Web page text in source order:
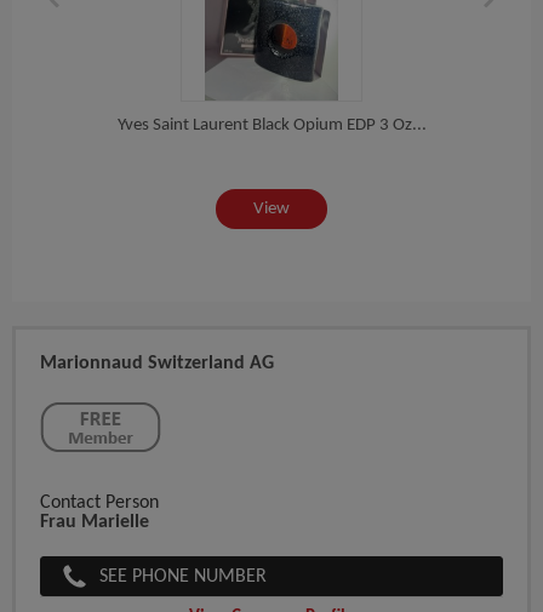
Yves Saint Laurent Black Opium EDP 3 Oz...
View
Marionnaud Switzerland AG
Contact Person
Frau Marielle
SEE PHONE NUMBER